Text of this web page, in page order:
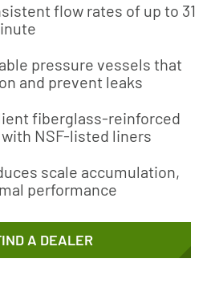
flow rates of up to 31
pressure vessels that
and prevent leaks
fiberglass-reinforced
NSF-listed liners
scale accumulation,
performance
A DEALER